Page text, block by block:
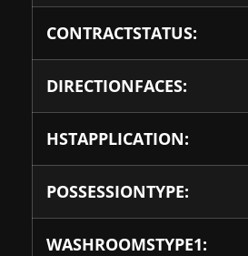
CONTRACTSTATUS:
DIRECTIONFACES:
HSTAPPLICATION:
POSSESSIONTYPE:
WASHROOMSTYPE1: